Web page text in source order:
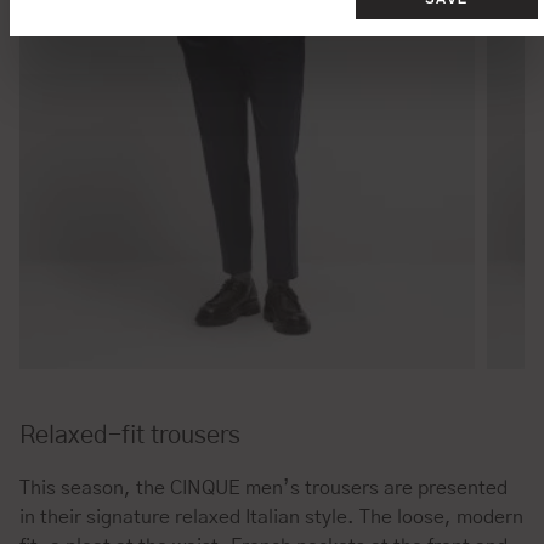
Relaxed-fit trousers
This season, the CINQUE men’s trousers are presented
in their signature relaxed Italian style. The loose, modern